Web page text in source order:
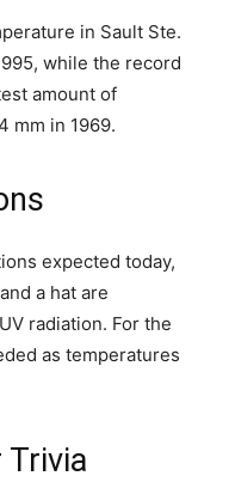
in Sault Ste.
while the record
amount of
mm in 1969.
expected today,
a hat are
radiation. For the
as temperatures